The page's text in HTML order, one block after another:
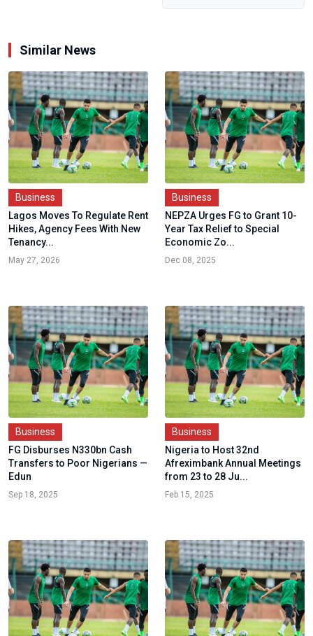
Similar News
Business
Lagos Moves To Regulate Rent
Hikes, Agency Fees With New
Tenancy...
May 27, 2026
Business
NEPZA Urges FG to Grant 10-
Year Tax Relief to Special
Economic Zo...
Dec 08, 2025
Business
FG Disburses N330bn Cash
Transfers to Poor Nigerians —
Edun
Sep 18, 2025
Business
Nigeria to Host 32nd
Afreximbank Annual Meetings
from 23 to 28 Ju...
Feb 15, 2025